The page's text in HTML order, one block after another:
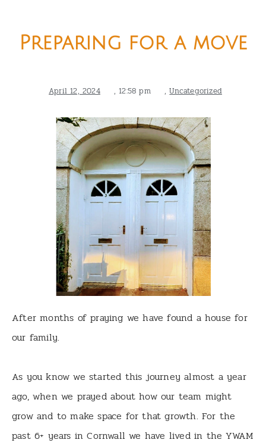
Preparing for a move
April 12, 2024 , 12:58 pm , Uncategorized
After months of praying we have found a house for
our family.
As you know we started this journey almost a year
ago, when we prayed about how our team might
grow and to make space for that growth. For the
past 6+ years in Cornwall we have lived in the YWAM